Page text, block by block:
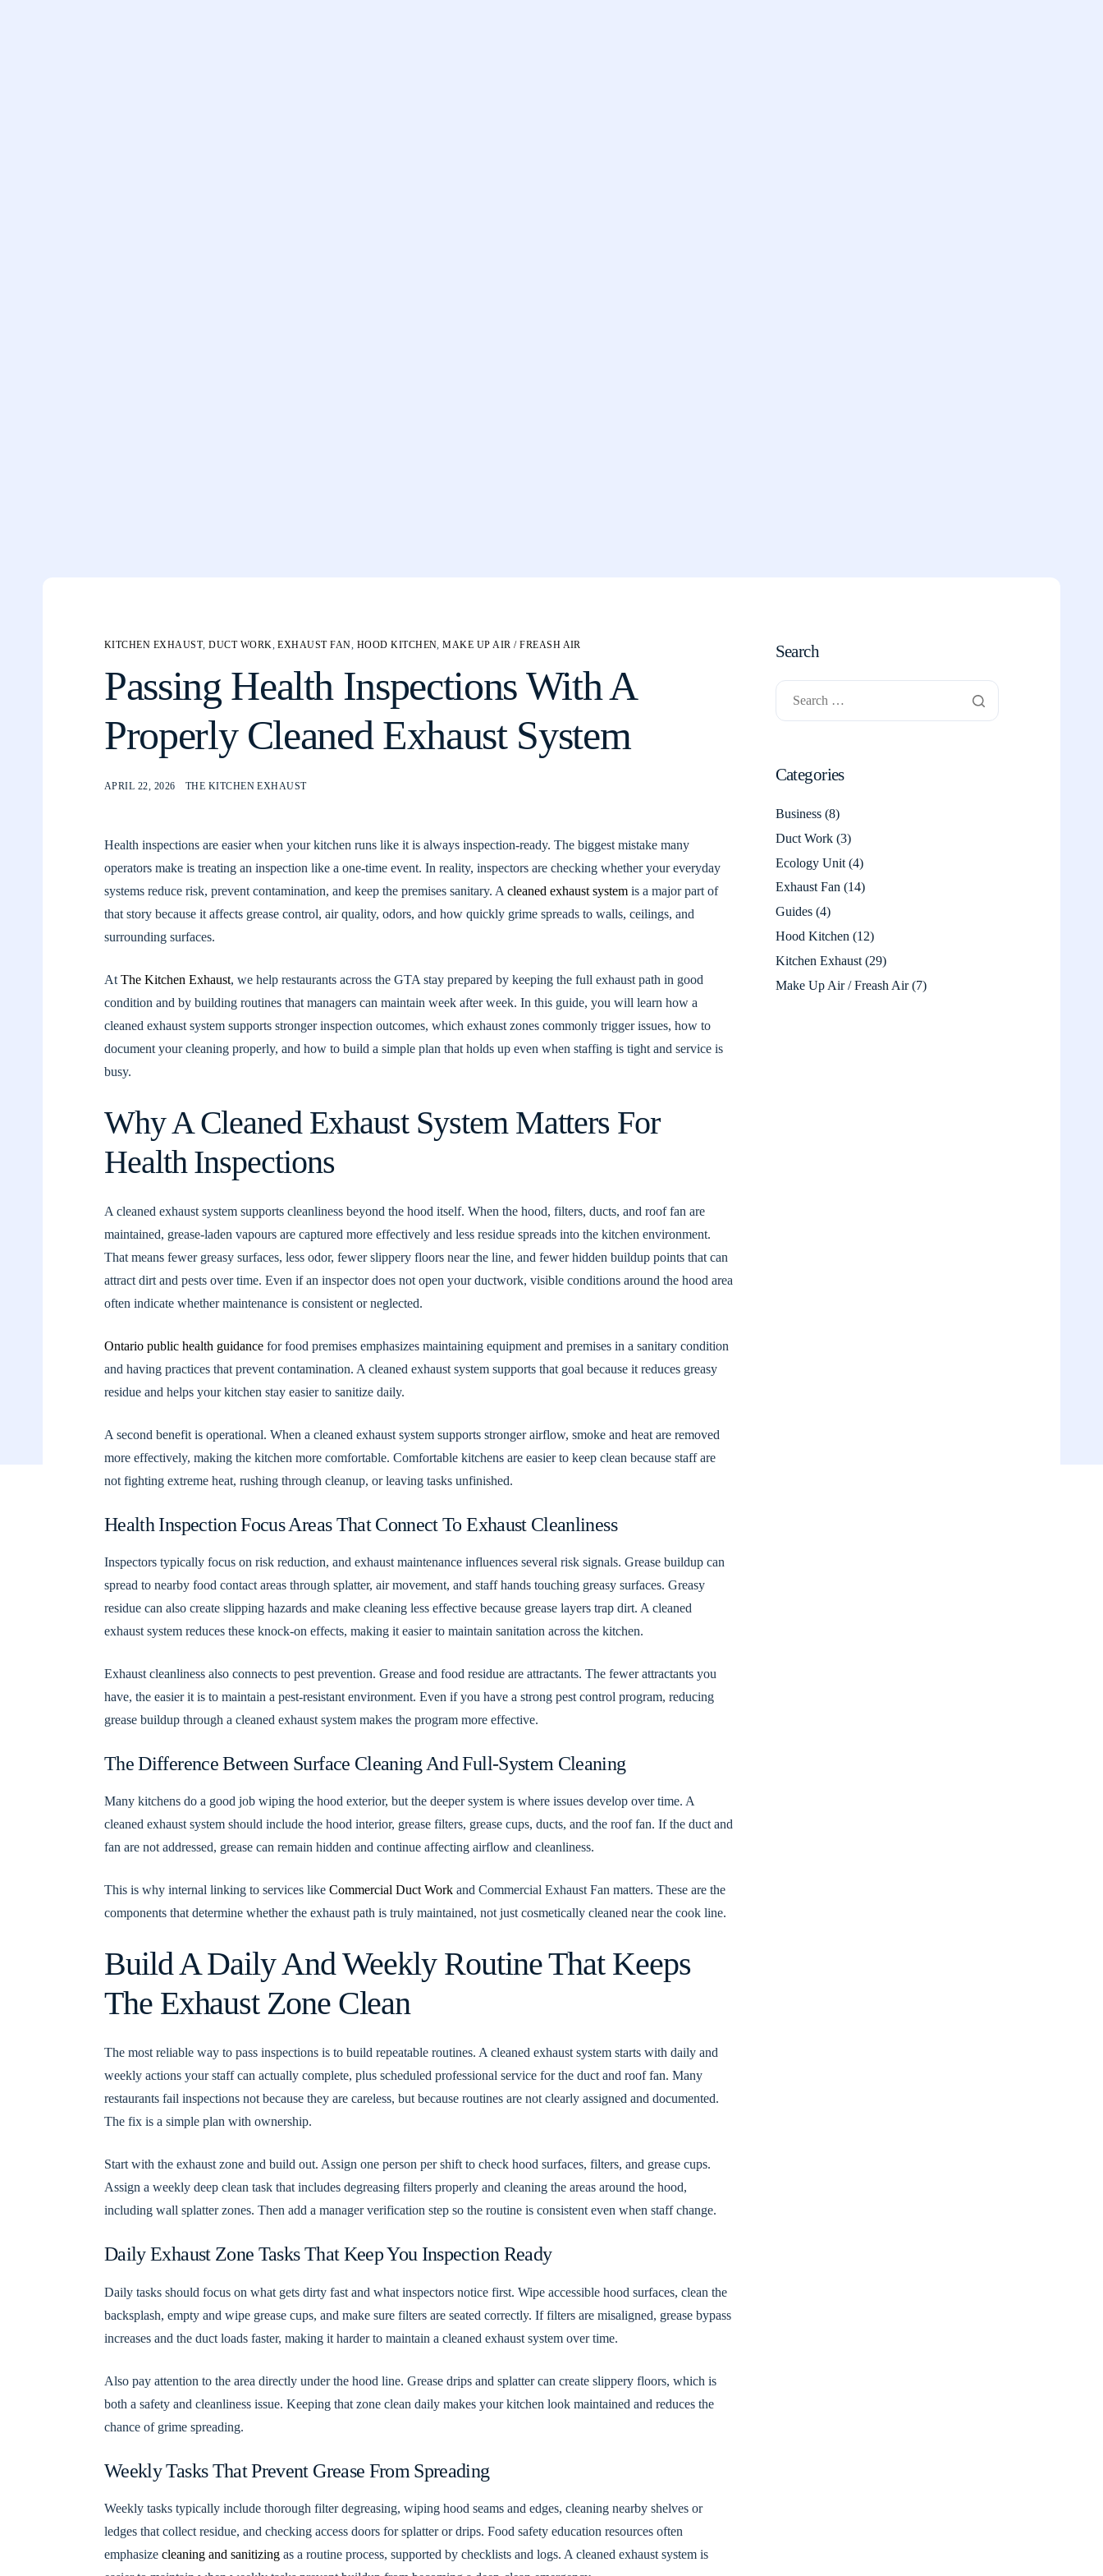
KITCHEN EXHAUST,DUCT WORK,EXHAUST FAN, HOOD KITCHEN,MAKE UP AIR / FREASH AIR
Passing Health Inspections With A
Properly Cleaned Exhaust System
APRIL 22, 2026 THE KITCHEN EXHAUST
Health inspections are easier when your kitchen runs like it is always inspection-ready. The biggest mistake many
operators make is treating an inspection like a one-time event. In reality, inspectors are checking whether your everyday
systems reduce risk, prevent contamination, and keep the premises sanitary. A cleaned exhaust system is a major part of
that story because it affects grease control, air quality, odors, and how quickly grime spreads to walls, ceilings, and
surrounding surfaces.
At The Kitchen Exhaust, we help restaurants across the GTA stay prepared by keeping the full exhaust path in good
condition and by building routines that managers can maintain week after week. In this guide, you will learn how a
cleaned exhaust system supports stronger inspection outcomes, which exhaust zones commonly trigger issues, how to
document your cleaning properly, and how to build a simple plan that holds up even when staffing is tight and service is
busy.
Why A Cleaned Exhaust System Matters For
Health Inspections
A cleaned exhaust system supports cleanliness beyond the hood itself. When the hood, filters, ducts, and roof fan are
maintained, grease-laden vapours are captured more effectively and less residue spreads into the kitchen environment.
That means fewer greasy surfaces, less odor, fewer slippery floors near the line, and fewer hidden buildup points that can
attract dirt and pests over time. Even if an inspector does not open your ductwork, visible conditions around the hood area
often indicate whether maintenance is consistent or neglected.
Ontario public health guidance for food premises emphasizes maintaining equipment and premises in a sanitary condition
and having practices that prevent contamination. A cleaned exhaust system supports that goal because it reduces greasy
residue and helps your kitchen stay easier to sanitize daily.
A second benefit is operational. When a cleaned exhaust system supports stronger airflow, smoke and heat are removed
more effectively, making the kitchen more comfortable. Comfortable kitchens are easier to keep clean because staff are
not fighting extreme heat, rushing through cleanup, or leaving tasks unfinished.
Health Inspection Focus Areas That Connect To Exhaust Cleanliness
Inspectors typically focus on risk reduction, and exhaust maintenance influences several risk signals. Grease buildup can
spread to nearby food contact areas through splatter, air movement, and staff hands touching greasy surfaces. Greasy
residue can also create slipping hazards and make cleaning less effective because grease layers trap dirt. A cleaned
exhaust system reduces these knock-on effects, making it easier to maintain sanitation across the kitchen.
Exhaust cleanliness also connects to pest prevention. Grease and food residue are attractants. The fewer attractants you
have, the easier it is to maintain a pest-resistant environment. Even if you have a strong pest control program, reducing
grease buildup through a cleaned exhaust system makes the program more effective.
The Difference Between Surface Cleaning And Full-System Cleaning
Many kitchens do a good job wiping the hood exterior, but the deeper system is where issues develop over time. A
cleaned exhaust system should include the hood interior, grease filters, grease cups, ducts, and the roof fan. If the duct and
fan are not addressed, grease can remain hidden and continue affecting airflow and cleanliness.
This is why internal linking to services like Commercial Duct Work and Commercial Exhaust Fan matters. These are the
components that determine whether the exhaust path is truly maintained, not just cosmetically cleaned near the cook line.
Build A Daily And Weekly Routine That Keeps
The Exhaust Zone Clean
The most reliable way to pass inspections is to build repeatable routines. A cleaned exhaust system starts with daily and
weekly actions your staff can actually complete, plus scheduled professional service for the duct and roof fan. Many
restaurants fail inspections not because they are careless, but because routines are not clearly assigned and documented.
The fix is a simple plan with ownership.
Start with the exhaust zone and build out. Assign one person per shift to check hood surfaces, filters, and grease cups.
Assign a weekly deep clean task that includes degreasing filters properly and cleaning the areas around the hood,
including wall splatter zones. Then add a manager verification step so the routine is consistent even when staff change.
Daily Exhaust Zone Tasks That Keep You Inspection Ready
Daily tasks should focus on what gets dirty fast and what inspectors notice first. Wipe accessible hood surfaces, clean the
backsplash, empty and wipe grease cups, and make sure filters are seated correctly. If filters are misaligned, grease bypass
increases and the duct loads faster, making it harder to maintain a cleaned exhaust system over time.
Also pay attention to the area directly under the hood line. Grease drips and splatter can create slippery floors, which is
both a safety and cleanliness issue. Keeping that zone clean daily makes your kitchen look maintained and reduces the
chance of grime spreading.
Weekly Tasks That Prevent Grease From Spreading
Weekly tasks typically include thorough filter degreasing, wiping hood seams and edges, cleaning nearby shelves or
ledges that collect residue, and checking access doors for splatter or drips. Food safety education resources often
emphasize cleaning and sanitizing as a routine process, supported by checklists and logs. A cleaned exhaust system is
Search
Categories
Business(8)
Duct Work(3)
Ecology Unit(4)
Exhaust Fan (14)
Guides(4)
Hood Kitchen (12)
Kitchen Exhaust(29)
Make Up Air / Freash Air(7)